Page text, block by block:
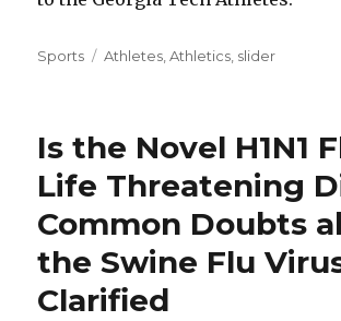
Categories
Sports Tags
Athletes,Athletics, slider
Is the Novel H1N1
Life Threatening
Common Doubts
the Swine Flu
Clarified